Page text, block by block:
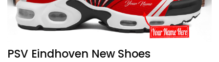
PSV Eindhoven New Shoes